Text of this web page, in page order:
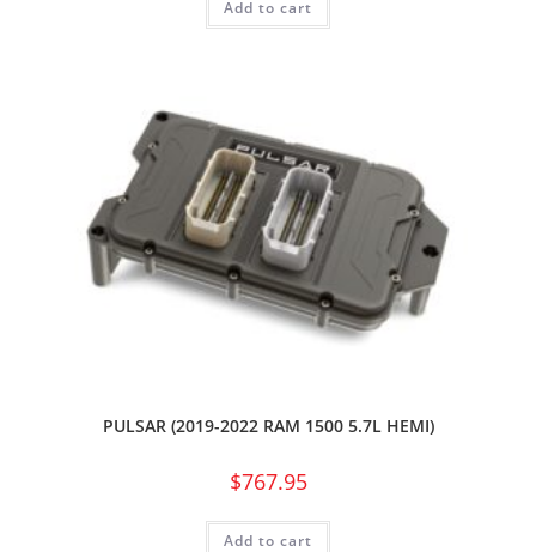
Add to cart
PULSAR (2019-2022 RAM 1500 5.7L HEMI)
$767.95
Add to cart